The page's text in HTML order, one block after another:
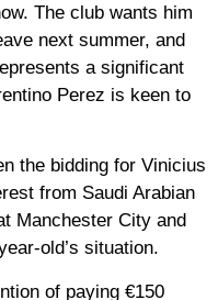
The club wants him
next summer, and
a significant
Perez is keen to
the bidding for Vinicius
from Saudi Arabian
Manchester City and
old’s situation.
of paying €150